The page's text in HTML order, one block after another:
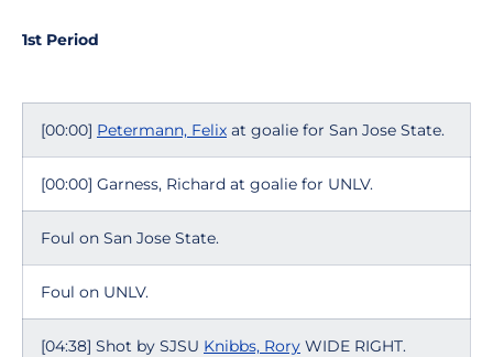
1st Period
[00:00] Petermann, Felix at goalie for San Jose State.
[00:00] Garness, Richard at goalie for UNLV.
Foul on San Jose State.
Foul on UNLV.
[04:38] Shot by SJSU Knibbs, Rory WIDE RIGHT.